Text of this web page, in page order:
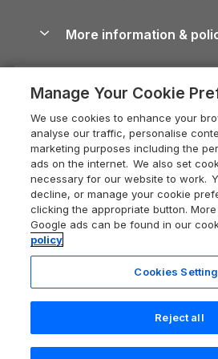
Devon Holiday Cottages
Whitby Holiday Cottages
Holiday Cottages in the
Heart of England Cottage
Holiday Cottages in Cumbria
Dorset Holiday Cottages
Somerset Holiday Cottages
Holiday Cottages East
New Forest Cottage
Dog-Friendly Cottages
Dog-Friendly Log Cabins
Holiday Cottages with Pools
Last Minute Holidays
Lodges with Hot Tubs
Log Cabin Holidays
Luxury Cottages
Self-Catering
Devon Guide
Dorset Guide
Edinburgh Guide
England Guide
Ireland Guide
Isle of Wight Guide
Lake District Guide
Llandudno Guide
Norfolk Guide
Careers
Press & media
What our customers say
More information &
Privacy policy
Cookie policy
Manage cookie
Supply chain transparency
Booking conditions
Legal
Registration No: 04469189
VAT Registration No: 204 9794 88
One City Place, Chester, Cheshire, CH1
Manage Your Cookie
We use cookies to enhance your
analyse our traffic, personalise
marketing purposes including the
ads on the internet. We also set
necessary for our website to work.
decline, or manage your cookie
clicking the appropriate button.
Google ads can be found in our
policy
Cookies
Reject all